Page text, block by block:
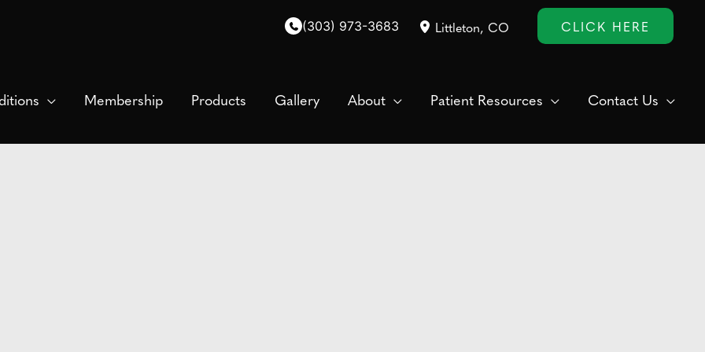
(303) 973-3683 Littleton, CO CLICK HERE
Membership Products Gallery About Patient Resources Contact Us